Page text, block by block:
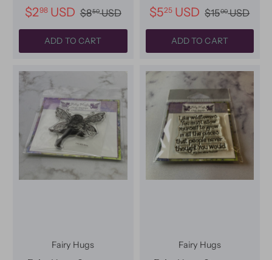
$298USD $850USD
ADD TO CART
$525 USD $1500USD
ADD TO CART
Fairy Hugs Fairy Hugs